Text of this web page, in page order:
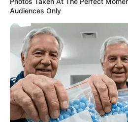
New Big Brother Mzansi Season
opened up about her life and
Audiences Only